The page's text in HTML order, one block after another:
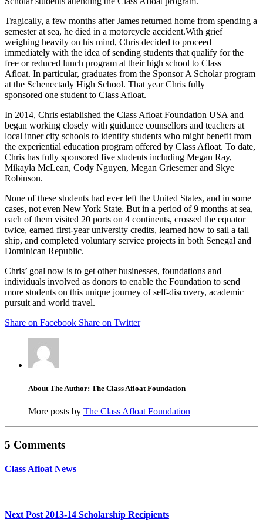
Tragically, a few months after James returned home from spending a
semester at sea, he died in a motorcycle accident.With grief
weighing heavily on his mind, Chris decided to proceed
immediately with the idea of sending students that qualify for the
free or reduced lunch program at their high school to Class
Afloat. In particular, graduates from the Sponsor A Scholar program
at the Schenectady High School. That year Chris fully
sponsored one student to Class Afloat.
In 2014, Chris established the Class Afloat Foundation USA and
began working closely with guidance counsellors and teachers at
local inner city schools to identify students who might benefit from
the experiential education program offered by Class Afloat. To date,
Chris has fully sponsored five students including Megan Ray,
Mikayla McLean, Cody Nguyen, Megan Griesemer and Skye
Robinson.
None of these students had ever left the United States, and in some
cases, not even New York State. But in a period of 9 months at sea,
each of them visited 20 ports on 4 continents, crossed the equator
twice, earned first-year university credits, learned how to sail a tall
ship, and completed voluntary service projects in both Senegal and
Dominican Republic.
Chris’ goal now is to get other businesses, foundations and
individuals involved as donors to enable the Foundation to send
more students on this unique journey of self-discovery, academic
pursuit and world travel.
Share on Facebook Share on Twitter
About The Author: The Class Afloat Foundation
More posts by The Class Afloat Foundation
5 Comments
Class Afloat News
Next Post 2013-14 Scholarship Recipients